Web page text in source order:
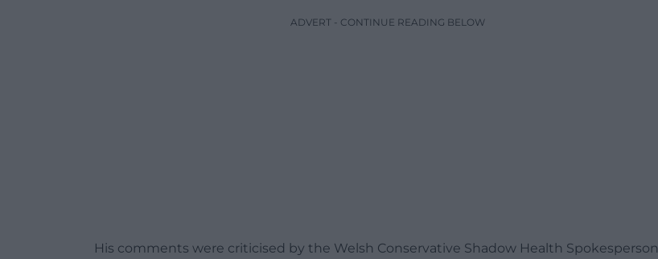
ADVERT - CONTINUE READING BELOW
His comments were criticised by the Welsh Conservative Shadow Health Spokesperson